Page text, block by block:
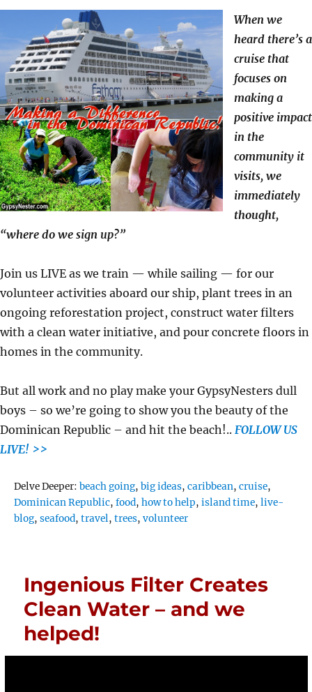
When we
heard there’s a
cruise that
focuses on
making a
positive impact
in the
community it
visits, we
immediately
thought,
“where do we sign up?”
Join us LIVE as we train — while sailing — for our
volunteer activities aboard our ship, plant trees in an
ongoing reforestation project, construct water filters
with a clean water initiative, and pour concrete floors in
homes in the community.
But all work and no play make your GypsyNesters dull
boys – so we’re going to show you the beauty of the
Dominican Republic – and hit the beach!.. FOLLOW US
LIVE! >>
Delve Deeper:Tags
beach going,big ideas,caribbean,cruise,
Dominican Republic,food,how to help,island time,live-
blog,seafood,travel,trees,volunteer
Ingenious Filter Creates
Clean Water – and we
helped!